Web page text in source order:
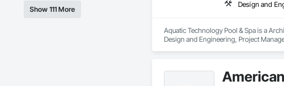
Show 111 More
Design and
Aquatic Technology Pool & Spa is a
Design and Engineering, Project